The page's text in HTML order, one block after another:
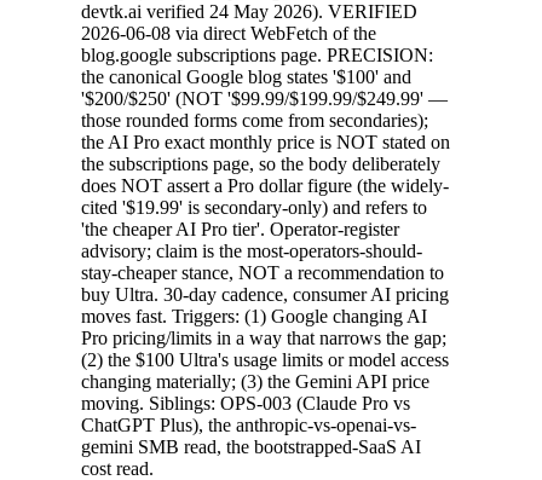
devtk.ai verified 24 May 2026). VERIFIED
2026-06-08 via direct WebFetch of the
blog.google subscriptions page. PRECISION:
the canonical Google blog states '$100' and
'$200/$250' (NOT '$99.99/$199.99/$249.99' —
those rounded forms come from secondaries);
the AI Pro exact monthly price is NOT stated on
the subscriptions page, so the body deliberately
does NOT assert a Pro dollar figure (the widely-
cited '$19.99' is secondary-only) and refers to
'the cheaper AI Pro tier'. Operator-register
advisory; claim is the most-operators-should-
stay-cheaper stance, NOT a recommendation to
buy Ultra. 30-day cadence, consumer AI pricing
moves fast. Triggers: (1) Google changing AI
Pro pricing/limits in a way that narrows the gap;
(2) the $100 Ultra's usage limits or model access
changing materially; (3) the Gemini API price
moving. Siblings: OPS-003 (Claude Pro vs
ChatGPT Plus), the anthropic-vs-openai-vs-
gemini SMB read, the bootstrapped-SaaS AI
cost read.